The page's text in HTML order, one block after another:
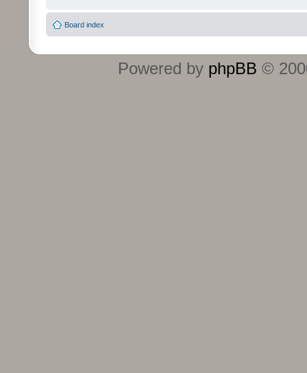
Board index
Powered by phpBB ©